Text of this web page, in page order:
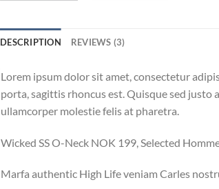
DESCRIPTION REVIEWS (3)
Lorem ipsum dolor sit amet, consectetur
porta, sagittis rhoncus est. Quisque sed justo
ullamcorper molestie felis at pharetra.
Wicked SS O-Neck NOK 199, Selected
Marfa authentic High Life veniam Carles